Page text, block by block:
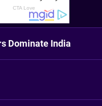
Dominate India